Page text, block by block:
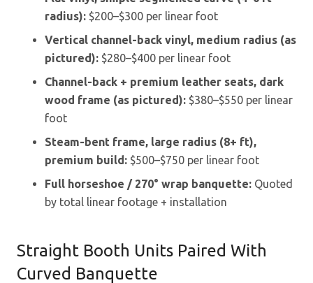
radius): $200–$300 per linear foot
Vertical channel-back vinyl, medium radius (as
pictured): $280–$400 per linear foot
Channel-back + premium leather seats, dark
wood frame (as pictured): $380–$550 per linear
foot
Steam-bent frame, large radius (8+ ft),
premium build: $500–$750 per linear foot
Full horseshoe / 270° wrap banquette: Quoted
by total linear footage + installation
Straight Booth Units Paired With
Curved Banquette